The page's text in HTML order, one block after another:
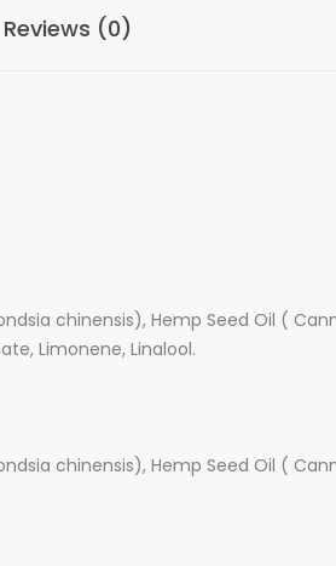
Reviews (0)
chinensis), Hemp Seed Oil (
Limonene, Linalool.
chinensis), Hemp Seed Oil (